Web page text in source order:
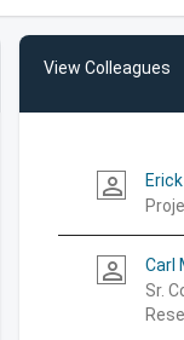
View Colleagues
person_outline
person_outline
Carl
Sr.